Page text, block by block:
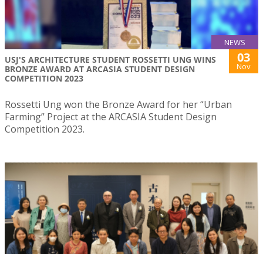
NEWS
USJ'S ARCHITECTURE STUDENT ROSSETTI UNG WINS
BRONZE AWARD AT ARCASIA STUDENT DESIGN
COMPETITION 2023
03
Nov
Rossetti Ung won the Bronze Award for her “Urban
Farming” Project at the ARCASIA Student Design
Competition 2023.